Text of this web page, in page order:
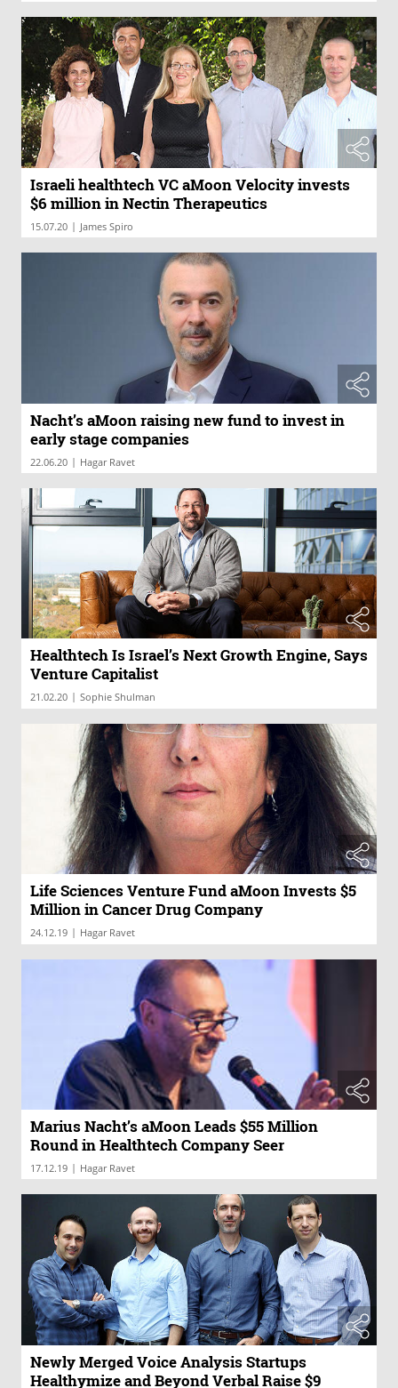
Israeli healthtech VC aMoon Velocity invests
$6 million in Nectin Therapeutics
15.07.20 | James Spiro
Nacht’s aMoon raising new fund to invest in
early stage companies
22.06.20 | Hagar Ravet
Healthtech Is Israel’s Next Growth Engine, Says
Venture Capitalist
21.02.20 | Sophie Shulman
Life Sciences Venture Fund aMoon Invests $5
Million in Cancer Drug Company
24.12.19 | Hagar Ravet
Marius Nacht’s aMoon Leads $55 Million
Round in Healthtech Company Seer
17.12.19 | Hagar Ravet
Newly Merged Voice Analysis Startups
Healthymize and Beyond Verbal Raise $9